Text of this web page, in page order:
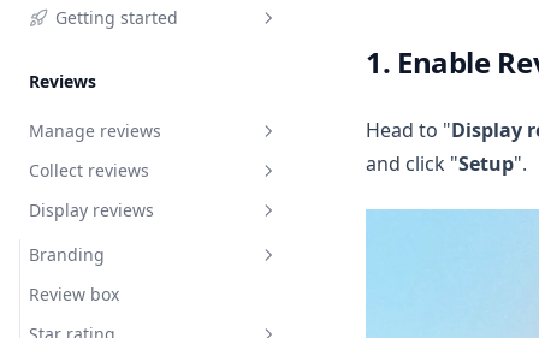
Getting started
Reviews
Manage reviews
Overview
Request to edit reviews
Reply to reviews
Recycle bin
Collect reviews
Review request
Review request
How to write a review request
email that converts
Import reviews by URL
Import reviews by URL
Import via marketplace
Display reviews
Branding
Branding
Review box
1. Enable
Head to "Display
and click "Setup".